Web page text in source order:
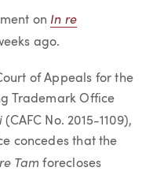
on In re
ago.
of Appeals for the
Trademark Office
(CAFC No. 2015-1109),
concedes that the
Tam forecloses